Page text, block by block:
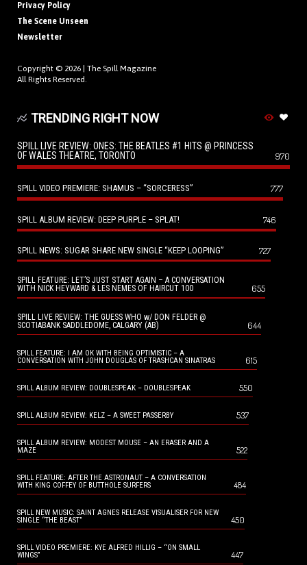
Privacy Policy
The Scene Unseen
Newsletter
Copyright © 2026 | The Spill Magazine
All Rights Reserved.
TRENDING RIGHT NOW
SPILL LIVE REVIEW: ONES: THE BEATLES #1 HITS @ PRINCESS
OF WALES THEATRE, TORONTO
970
SPILL VIDEO PREMIERE: SHAMUS – “SORCERESS” 777
SPILL ALBUM REVIEW: DEEP PURPLE – SPLAT! 746
SPILL NEWS: SUGAR SHARE NEW SINGLE “KEEP LOOPING” 727
SPILL FEATURE: LET’S JUST START AGAIN – A CONVERSATION
WITH NICK HEYWARD & LES NEMES OF HAIRCUT 100
655
SPILL LIVE REVIEW: THE GUESS WHO w/ DON FELDER @
SCOTIABANK SADDLEDOME, CALGARY (AB)
644
SPILL FEATURE: I AM OK WITH BEING OPTIMISTIC – A
CONVERSATION WITH JOHN DOUGLAS OF TRASHCAN SINATRAS
615
SPILL ALBUM REVIEW: DOUBLESPEAK – DOUBLESPEAK 550
SPILL ALBUM REVIEW: KELZ – A SWEET PASSERBY 537
SPILL ALBUM REVIEW: MODEST MOUSE – AN ERASER AND A
MAZE
522
SPILL FEATURE: AFTER THE ASTRONAUT – A CONVERSATION
WITH KING COFFEY OF BUTTHOLE SURFERS
484
SPILL NEW MUSIC: SAINT AGNES RELEASE VISUALISER FOR NEW
SINGLE “THE BEAST”
450
SPILL VIDEO PREMIERE: KYE ALFRED HILLIG – “ON SMALL
WINGS”
447